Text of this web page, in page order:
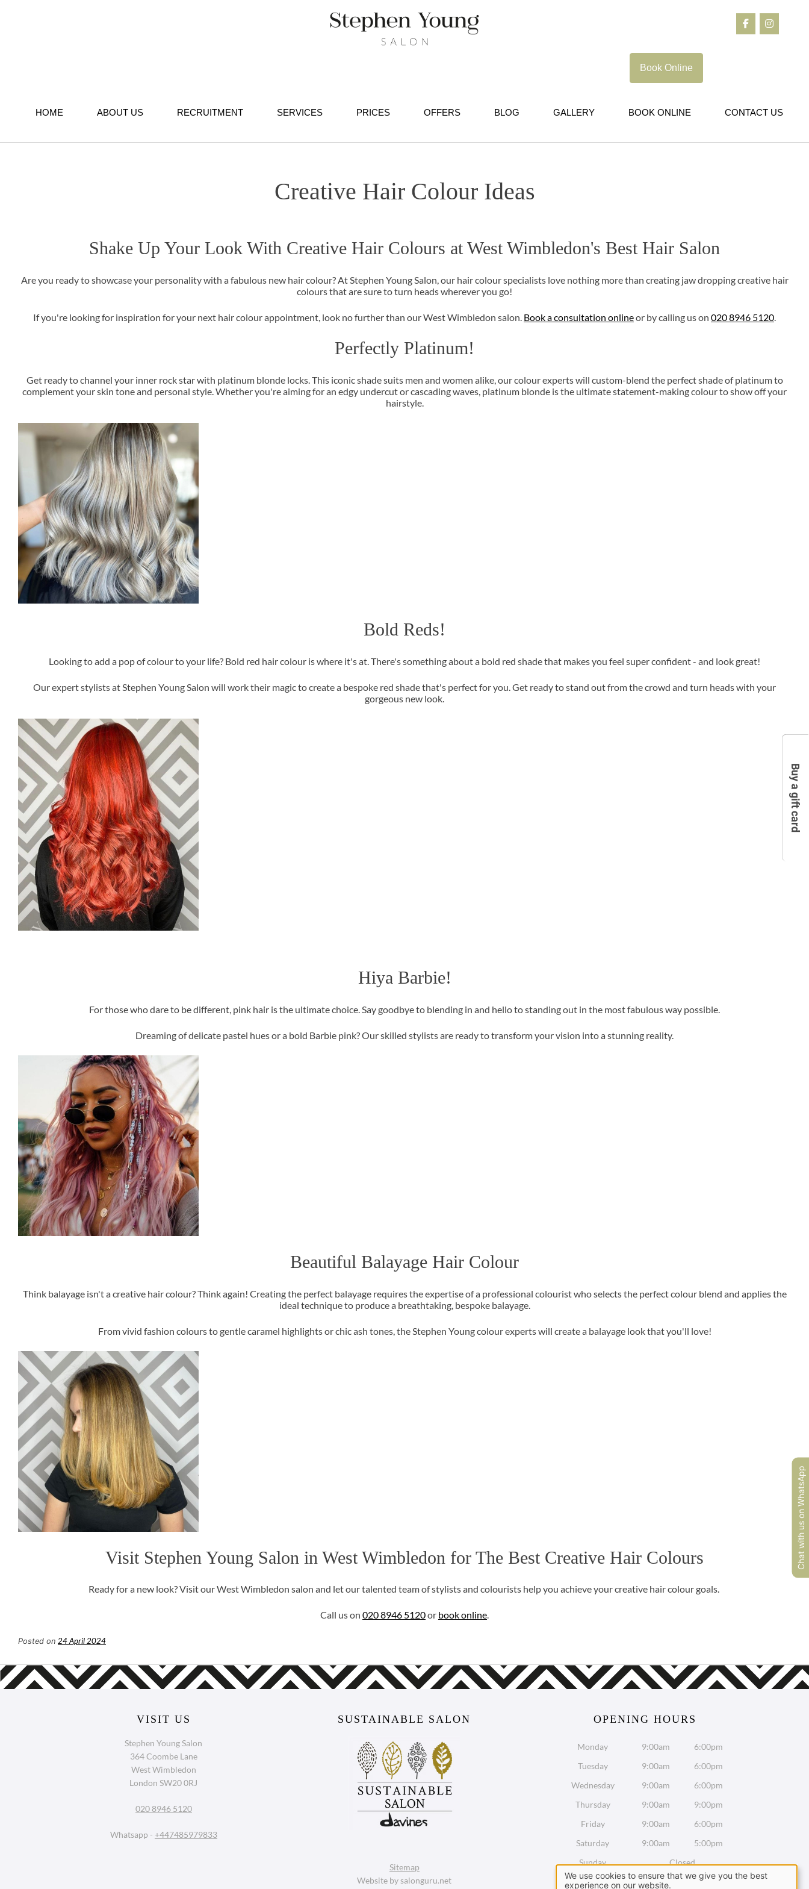
Book Online
HOME ABOUT US RECRUITMENT SERVICES PRICES OFFERS BLOG GALLERY BOOK ONLINE CONTACT US
Creative Hair Colour Ideas
Shake Up Your Look With Creative Hair Colours at West Wimbledon's Best Hair Salon
Are you ready to showcase your personality with a fabulous new hair colour? At Stephen Young Salon, our hair colour specialists love nothing more than creating jaw dropping creative hair
colours that are sure to turn heads wherever you go!
If you're looking for inspiration for your next hair colour appointment, look no further than our West Wimbledon salon. Book a consultation onlineor by calling us on 020 8946 5120
Perfectly Platinum!
Get ready to channel your inner rock star with platinum blonde locks. This iconic shade suits men and women alike, our colour experts will custom-blend the perfect shade of platinum to
complement your skin tone and personal style. Whether you're aiming for an edgy undercut or cascading waves, platinum blonde is the ultimate statement-making colour to show off your
hairstyle.
Bold Reds!
Looking to add a pop of colour to your life? Bold red hair colour is where it's at. There's something about a bold red shade that makes you feel super confident - and look great!
Our expert stylists at Stephen Young Salon will work their magic to create a bespoke red shade that's perfect for you. Get ready to stand out from the crowd and turn heads with your
gorgeous new look.
Hiya Barbie!
For those who dare to be different, pink hair is the ultimate choice. Say goodbye to blending in and hello to standing out in the most fabulous way possible.
Dreaming of delicate pastel hues or a bold Barbie pink? Our skilled stylists are ready to transform your vision into a stunning reality.
Beautiful Balayage Hair Colour
Think balayage isn't a creative hair colour? Think again! Creating the perfect balayage requires the expertise of a professional colourist who selects the perfect colour blend and applies the
ideal technique to produce a breathtaking, bespoke balayage.
From vivid fashion colours to gentle caramel highlights or chic ash tones, the Stephen Young colour experts will create a balayage look that you'll love!
Visit Stephen Young Salon in West Wimbledon for The Best Creative Hair Colours
Ready for a new look? Visit our West Wimbledon salon and let our talented team of stylists and colourists help you achieve your creative hair colour goals.
Call us on 020 8946 5120or book online.
Posted on 24 April 2024
VISIT US
Stephen Young Salon
364 Coombe Lane
West Wimbledon
London SW20 0RJ
020 8946 5120
Whatsapp - +447485979833
SUSTAINABLE SALON
Sitemap
Website by salonguru.net
OPENING HOURS
Monday 9:00am
6:00pm
Tuesday
9:00am
6:00pm
Wednesday
9:00am
6:00pm
Thursday
9:00am
9:00pm
Friday
9:00am
6:00pm
Saturday
9:00am
5:00pm
Sunday
Closed
Chat with us on WhatsApp
Buy a gift card
We use cookies to ensure that we give you the best
experience on our website.